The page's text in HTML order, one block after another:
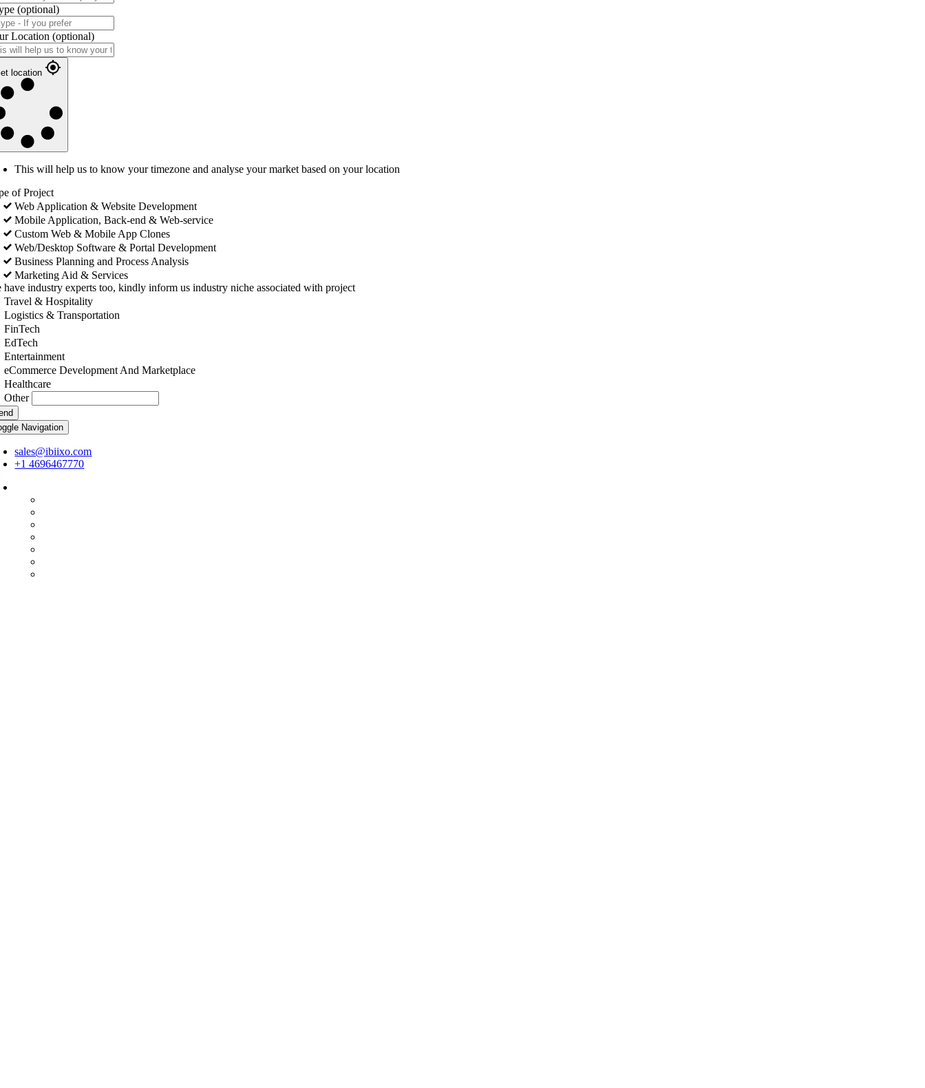
(optional)
Location (optional)
location
This will help us to know your timezone and analyse your market based on your location
of Project
Web Application & Website Development
Mobile Application, Back-end & Web-service
Custom Web & Mobile App Clones
Web/Desktop Software & Portal Development
Business Planning and Process Analysis
Marketing Aid & Services
have industry experts too, kindly inform us industry niche associated with project
Travel & Hospitality
Logistics & Transportation
FinTech
EdTech
Entertainment
eCommerce Development And Marketplace
Healthcare
Other
Navigation
sales@ibiixo.com
+1 4696467770